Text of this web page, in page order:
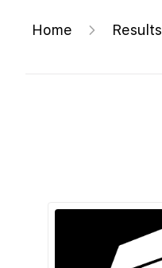
Home Results